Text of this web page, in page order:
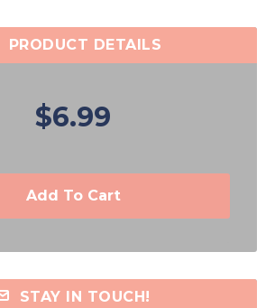
PRODUCT DETAILS
$6.99
Add To Cart
STAY IN TOUCH!